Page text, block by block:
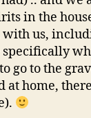
in the
with us,
specifically
go to the
at home,